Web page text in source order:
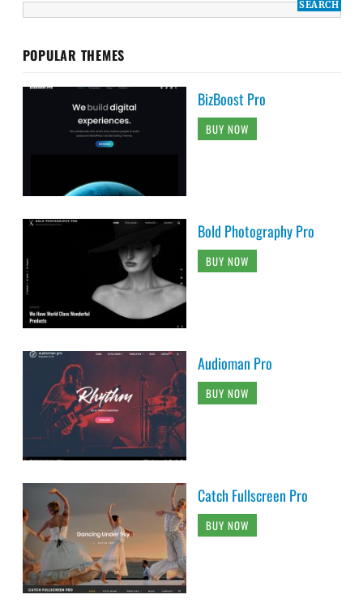
POPULAR THEMES
BizBoost Pro
BUY NOW
Bold Photography Pro
BUY NOW
Audioman Pro
BUY NOW
Catch Fullscreen Pro
BUY NOW